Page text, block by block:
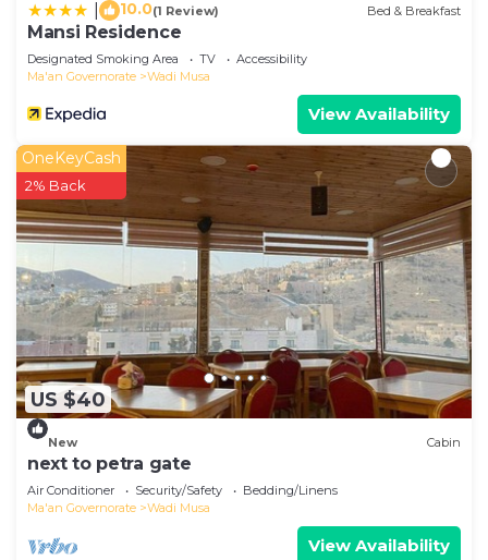
10.0(1 Review) Bed & Breakfast
Mansi Residence
Designated Smoking Area TV
Accessibility
Ma'an Governorate
Wadi Musa
View Availability
US $40
OneKeyCash
2% Back
New Cabin
next to petra gate
Air Conditioner Security/Safety
Bedding/Linens
Ma'an Governorate
Wadi Musa
View Availability